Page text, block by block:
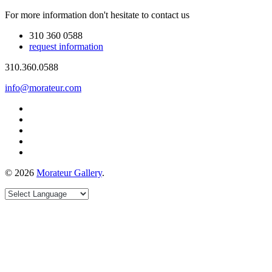
For more information don't hesitate to contact us
310 360 0588
request information
310.360.0588
info@morateur.com
© 2026 Morateur Gallery.